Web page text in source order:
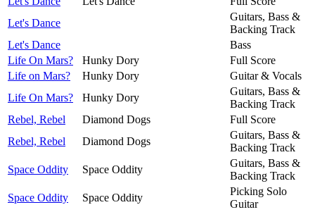
Let's Dance
Guitars, Bass &
Backing Track
Let's Dance
Bass
Life On Mars?
Hunky Dory
Full Score
Life on Mars?
Hunky Dory
Guitar & Vocals
Life On Mars?
Hunky Dory
Guitars, Bass &
Backing Track
Rebel, Rebel
Diamond Dogs
Full Score
Rebel, Rebel
Diamond Dogs
Guitars, Bass &
Backing Track
Space Oddity
Space Oddity
Guitars, Bass &
Backing Track
Space Oddity
Space Oddity
Picking Solo
Guitar